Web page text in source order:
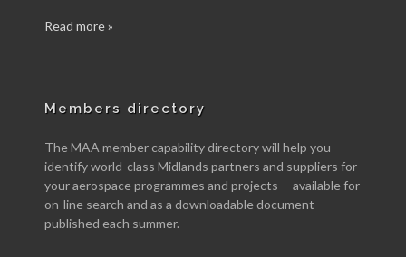
Read more »
Members directory
The MAA member capability directory will help you
identify world-class Midlands partners and suppliers for
your aerospace programmes and projects -- available for
on-line search and as a downloadable document
published each summer.